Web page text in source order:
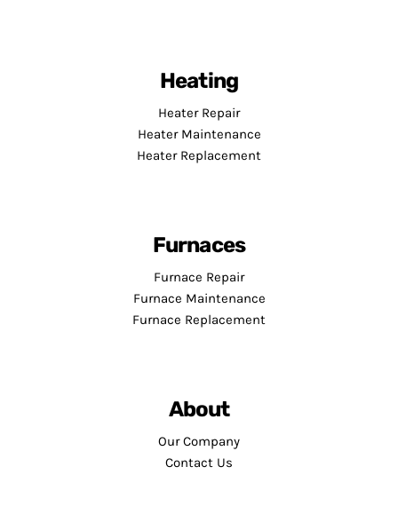
Heating
Heater Repair
Heater Maintenance
Heater Replacement
Furnaces
Furnace Repair
Furnace Maintenance
Furnace Replacement
About
Our Company
Contact Us